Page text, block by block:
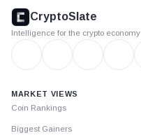
footer
CryptoSlate
Intelligence for the crypto economy
MARKET VIEWS
Coin Rankings
Biggest Gainers